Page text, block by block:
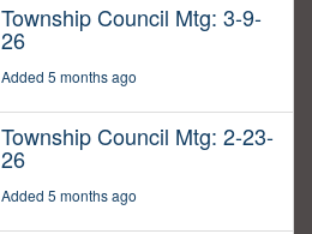
Township Council Mtg: 3-9-
26
Added 5 months ago
Township Council Mtg: 2-23-
26
Added 5 months ago